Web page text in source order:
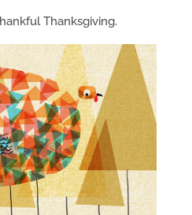
Thanksgiving.